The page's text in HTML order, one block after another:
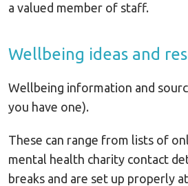
a valued member of staff.
Wellbeing ideas and
Wellbeing information and
you have one).
These can range from lists of
mental health charity contact
breaks and are set up properly